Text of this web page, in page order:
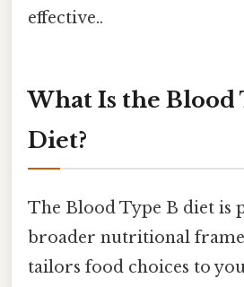
effective..
What Is the Blood
Diet?
The Blood Type B diet is
broader nutritional
tailors food choices to